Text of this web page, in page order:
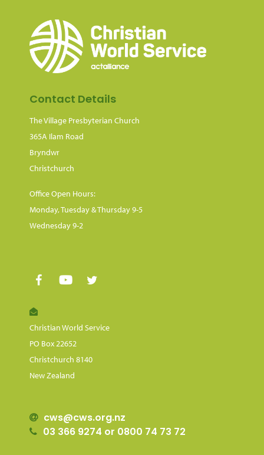
Contact Details
The Village Presbyterian Church
365A Ilam Road
Bryndwr
Christchurch
Office Open Hours:
Monday, Tuesday & Thursday 9-5
Wednesday 9-2
Christian World Service
PO Box 22652
Christchurch 8140
New Zealand
cws@cws.org.nz
03 366 9274 or 0800 74 73 72